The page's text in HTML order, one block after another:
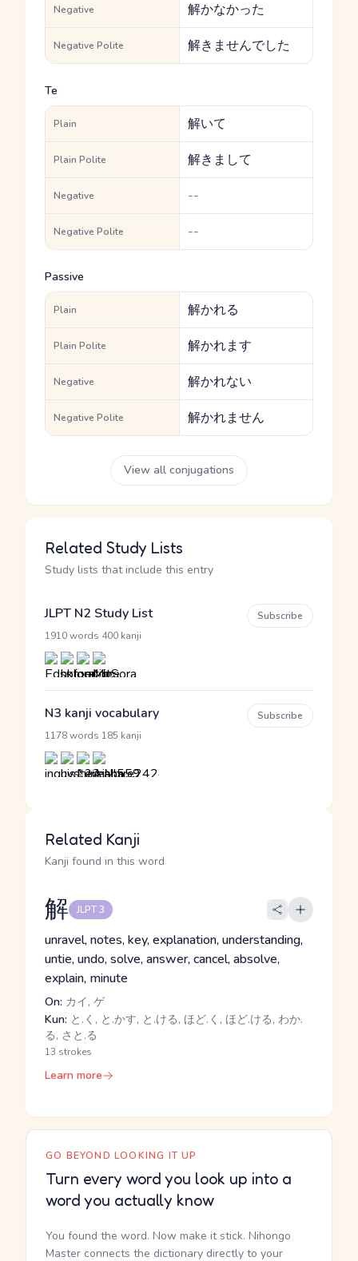
Negative 解かなかった
Negative Polite 解きませんでした
Te
Plain 解いて
Plain Polite 解きまして
Negative --
Negative Polite --
Passive
Plain 解かれる
Plain Polite 解かれます
Negative 解かれない
Negative Polite 解かれません
View all conjugations
Related Study Lists
Study lists that include this entry
JLPT N2 Study List
1910 words 400 kanji
Subscribe
N3 kanji vocabulary
1178 words 185 kanji
Subscribe
Related Kanji
Kanji found in this word
解 JLPT 3
unravel, notes, key, explanation, understanding,
untie, undo, solve, answer, cancel, absolve,
explain, minute
On: カイ, ゲ
Kun: と.く, と.かす, と.ける, ほど.く, ほど.ける, わか.
る, さと.る
13 strokes
Learn more
GO BEYOND LOOKING IT UP
Turn every word you look up into a
word you actually know
You found the word. Now make it stick. Nihongo
Master connects the dictionary directly to your